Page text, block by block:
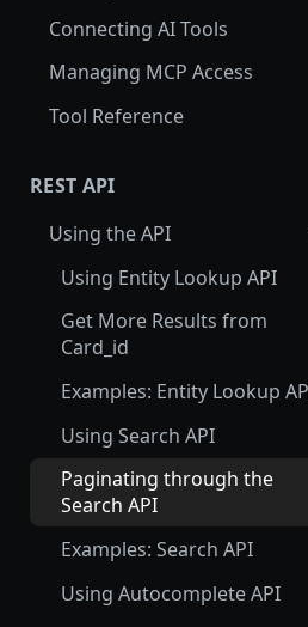
Connecting AI Tools
Managing MCP Access
Tool Reference
REST API
Using the API
Using Entity Lookup API
Get More Results from
Card_id
Examples: Entity Lookup
Using Search API
Paginating through the
Search API
Examples: Search API
Using Autocomplete API